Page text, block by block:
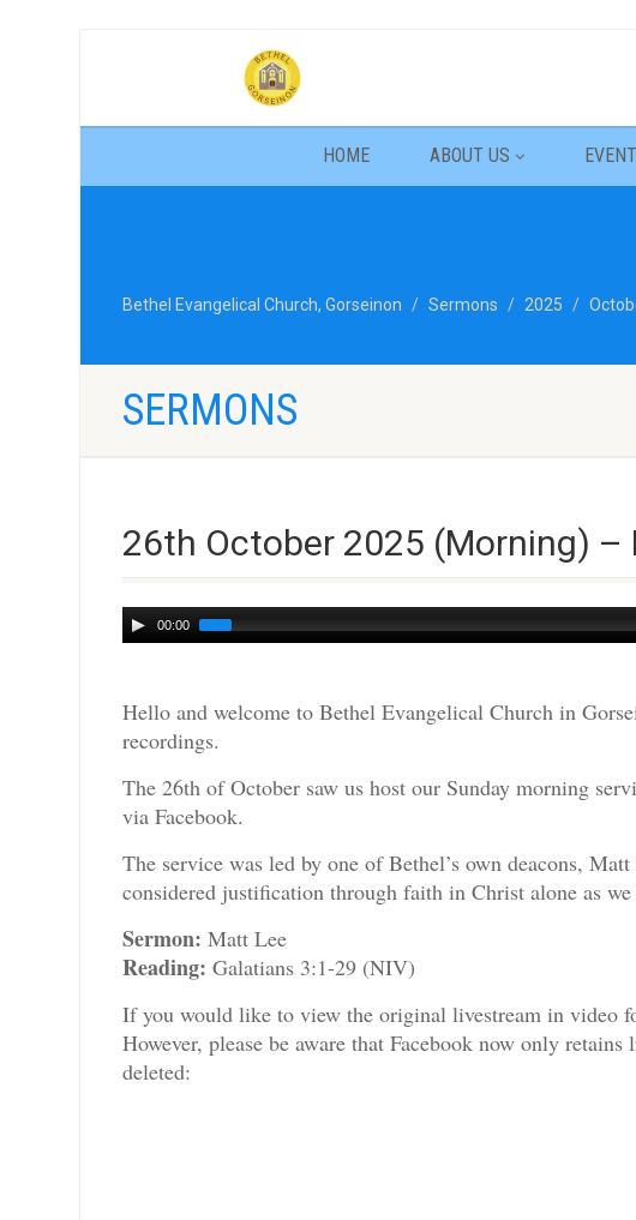
HOME ABOUT US
Bethel Evangelical Church, Gorseinon Sermons 2025
SERMONS
26th October 2025 (Morning)
Audio
Player
00:00
Hello and welcome to Bethel Evangelical Church in
recordings.
The 26th of October saw us host our Sunday morning
via Facebook.
The service was led by one of Bethel’s own deacons,
considered justification through faith in Christ alone as
Sermon: Matt Lee
Reading: Galatians 3:1-29 (NIV)
If you would like to view the original livestream in video
However, please be aware that Facebook now only
deleted: